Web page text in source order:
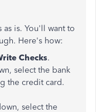
as is. You'll want to
Here's how:
Checks.
select the bank
the credit card.
select the